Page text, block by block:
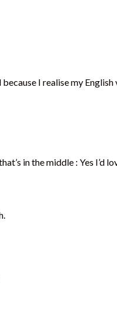
I realise my
in the middle : Yes I’d